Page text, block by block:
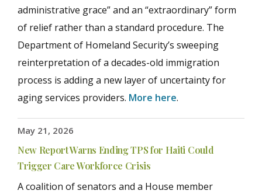
administrative grace” and an “extraordinary” form
of relief rather than a standard procedure. The
Department of Homeland Security’s sweeping
reinterpretation of a decades-old immigration
process is adding a new layer of uncertainty for
aging services providers. More here.
May 21, 2026
New Report Warns Ending TPS for Haiti Could
Trigger Care Workforce Crisis
A coalition of senators and a House member